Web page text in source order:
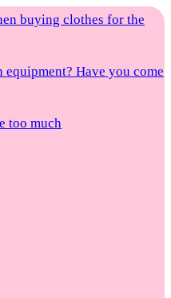
buying clothes for the
Have you come
too much